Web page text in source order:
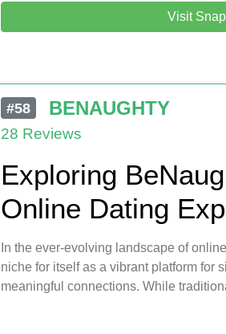
Visit
#58 BENAUGHTY
28 Reviews
Exploring
Online Dating
In the ever-evolving landscape of
niche for itself as a vibrant platform for
meaningful connections. While